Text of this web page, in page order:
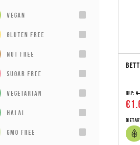
vegan
gluten free
Nut Free
sugar free
vegetarian
Halal
GMO Free
RRP: €